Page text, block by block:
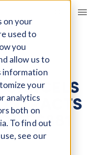
on your
used to
you
allow us to
information
your
analytics
both on
To find out
see our
CANCELS
$881